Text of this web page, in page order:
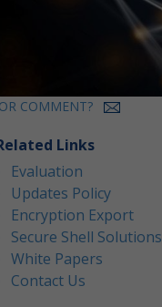
COMMENT?
Links
Evaluation
Updates Policy
Encryption Export
Secure Shell Solutions
White Papers
Contact Us